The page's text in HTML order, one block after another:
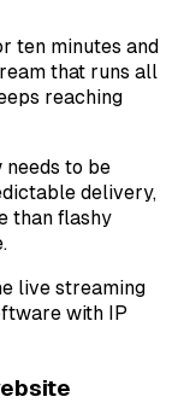
ten minutes and
that runs all
reaching
to be
delivery,
than flashy